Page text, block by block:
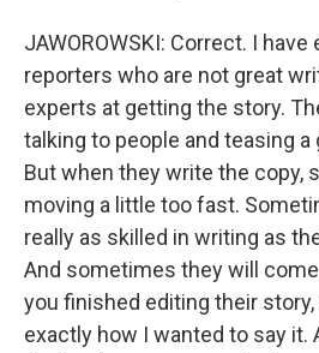
JAWOROWSKI: Correct. I
reporters who are not great
experts at getting the story.
talking to people and teasing a
But when they write the copy,
moving a little too fast.
really as skilled in writing as
And sometimes they will
you finished editing their story,
exactly how I wanted to say it.